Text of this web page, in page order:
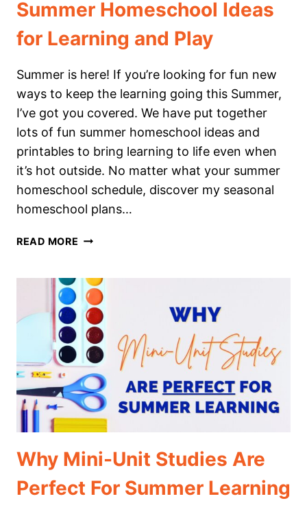
Summer Homeschool Ideas
for Learning and Play
Summer is here! If you’re looking for fun new
ways to keep the learning going this Summer,
I’ve got you covered. We have put together
lots of fun summer homeschool ideas and
printables to bring learning to life even when
it’s hot outside. No matter what your summer
homeschool schedule, discover my seasonal
homeschool plans…
READ MORE SUMMER
FOR
LEARNING
AND
PLAY
Why Mini-Unit Studies Are
Perfect For Summer Learning